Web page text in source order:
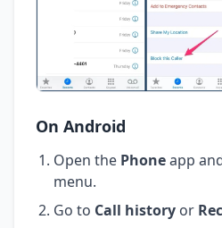
On Android
Open the Phoneapp
menu.
Go to Call history or